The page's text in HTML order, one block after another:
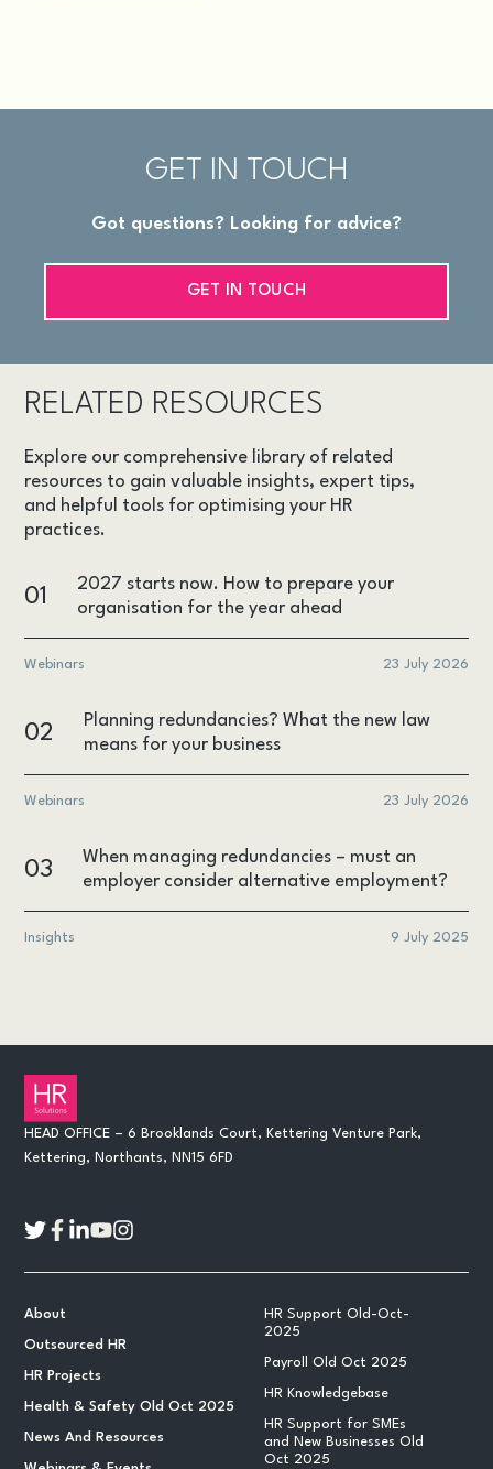
GET IN TOUCH
Got questions? Looking for advice?
GET IN TOUCH
RELATED RESOURCES
Explore our comprehensive library of related
resources to gain valuable insights, expert tips,
and helpful tools for optimising your HR
practices.
01
2027 starts now. How to prepare your
organisation for the year ahead
Webinars 23 July 2026
02
Planning redundancies? What the new law
means for your business
Webinars 23 July 2026
03
When managing redundancies – must an
employer consider alternative employment?
Insights 9 July 2025
About
Outsourced HR
HR Projects
Health & Safety Old Oct 2025
News And Resources
HR Support Old-Oct-
2025
Payroll Old Oct 2025
HR Knowledgebase
HR Support for SMEs
and New Businesses Old
Oct 2025
HEAD OFFICE – 6 Brooklands Court, Kettering Venture Park,
Kettering, Northants, NN15 6FD